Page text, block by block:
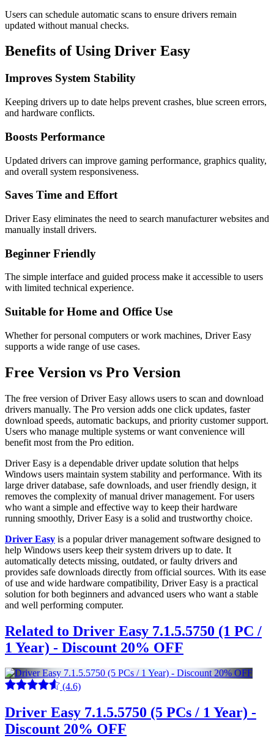
Users can schedule automatic scans to ensure drivers remain
updated without manual checks.
Benefits of Using Driver Easy
Improves System Stability
Keeping drivers up to date helps prevent crashes, blue screen errors,
and hardware conflicts.
Boosts Performance
Updated drivers can improve gaming performance, graphics quality,
and overall system responsiveness.
Saves Time and Effort
Driver Easy eliminates the need to search manufacturer websites and
manually install drivers.
Beginner Friendly
The simple interface and guided process make it accessible to users
with limited technical experience.
Suitable for Home and Office Use
Whether for personal computers or work machines, Driver Easy
supports a wide range of use cases.
Free Version vs Pro Version
The free version of Driver Easy allows users to scan and download
drivers manually. The Pro version adds one click updates, faster
download speeds, automatic backups, and priority customer support.
Users who manage multiple systems or want convenience will
benefit most from the Pro edition.
Driver Easy is a dependable driver update solution that helps
Windows users maintain system stability and performance. With its
large driver database, safe downloads, and user friendly design, it
removes the complexity of manual driver management. For users
who want a simple and effective way to keep their hardware
running smoothly, Driver Easy is a solid and trustworthy choice.
Driver Easy is a popular driver management software designed to
help Windows users keep their system drivers up to date. It
automatically detects missing, outdated, or faulty drivers and
provides safe downloads directly from official sources. With its ease
of use and wide hardware compatibility, Driver Easy is a practical
solution for both beginners and advanced users who want a stable
and well performing computer.
Related to Driver Easy 7.1.5.5750 (1 PC /
1 Year) - Discount 20% OFF
(4.6)
Driver Easy 7.1.5.5750 (5 PCs / 1 Year) -
Discount 20% OFF